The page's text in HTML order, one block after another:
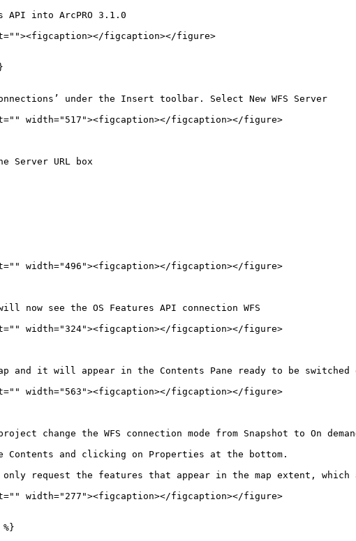
API into ArcPRO 3.1.0
figcaption></figure>
under the Insert toolbar. Select New WFS Server
width="517"><figcaption></figcaption></figure>
Server URL box
width="496"><figcaption></figcaption></figure>
now see the OS Features API connection WFS
width="324"><figcaption></figcaption></figure>
and it will appear in the Contents Pane ready to be switched
width="563"><figcaption></figcaption></figure>
change the WFS connection mode from Snapshot to On
and clicking on Properties at the bottom.
request the features that appear in the map extent,
width="277"><figcaption></figcaption></figure>